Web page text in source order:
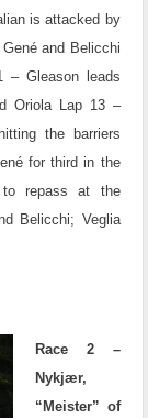
is attacked by
and Belicchi
– Gleason leads
Oriola Lap 13 –
the barriers
for third in the
to repass at the
Belicchi; Veglia
Race 2 –
Nykjær,
“Meister” of